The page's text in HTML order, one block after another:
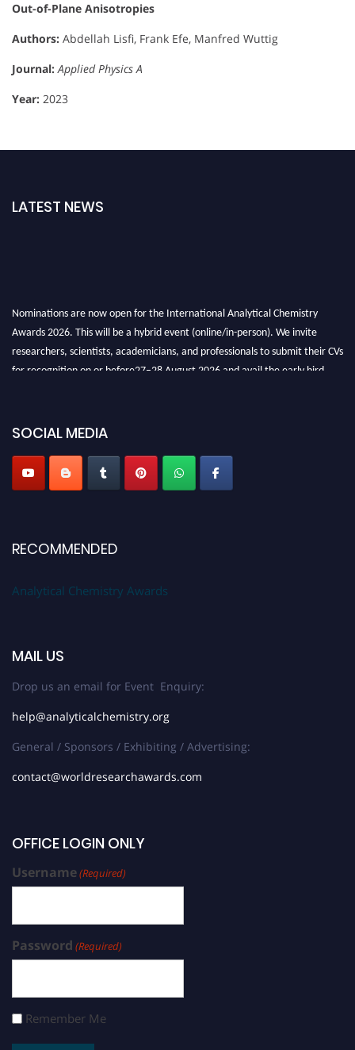
Out-of-Plane Anisotropies
Authors: Abdellah Lisfi, Frank Efe, Manfred Wuttig
Journal: Applied Physics A
Year: 2023
LATEST NEWS
Nominations are now open for the International Analytical Chemistry
Awards 2026. This will be a hybrid event (online/in-person). We invite
researchers, scientists, academicians, and professionals to submit their CVs
for recognition on or before27–28 August 2026 and avail the early bird
Stay tuned for more updates!
SOCIAL MEDIA
RECOMMENDED
Analytical Chemistry Awards
MAIL US
Drop us an email for Event Enquiry:
help@analyticalchemistry.org
General / Sponsors / Exhibiting / Advertising:
contact@worldresearchawards.com
OFFICE LOGIN ONLY
Username(Required)
Password (Required)
Remember Me